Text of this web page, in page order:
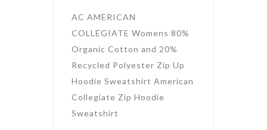
AC AMERICAN
COLLEGIATE Womens 80%
Organic Cotton and 20%
Recycled Polyester Zip Up
Hoodie Sweatshirt American
Collegiate Zip Hoodie
Sweatshirt